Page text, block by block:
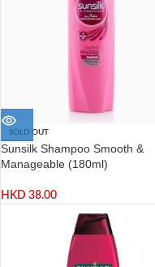
SOLD OUT
Sunsilk Shampoo Smooth &
Manageable (180ml)
HKD 38.00